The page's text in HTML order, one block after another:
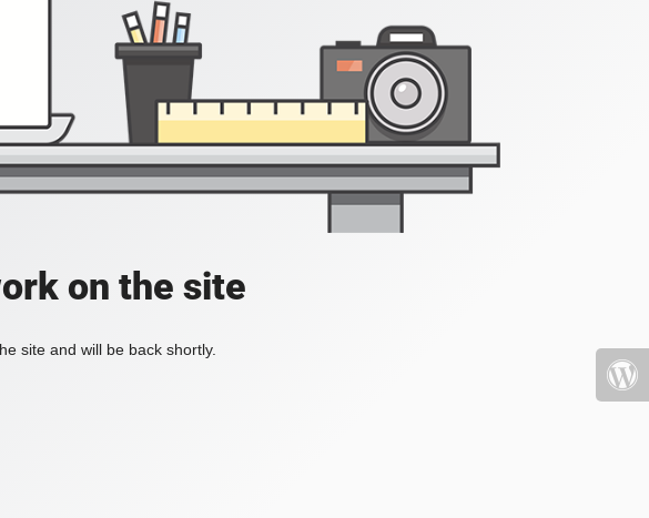
on the site
site and will be back shortly.